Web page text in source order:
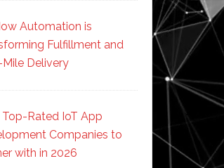
Automation is
Fulfillment and
Delivery
Top-Rated IoT App
Companies to
with in 2026